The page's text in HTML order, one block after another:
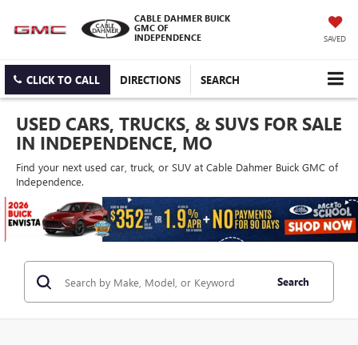
CABLE DAHMER BUICK
GMC OF
INDEPENDENCE
SAVED
CLICK TO CALL DIRECTIONS SEARCH
USED CARS, TRUCKS, & SUVS FOR SALE
IN INDEPENDENCE, MO
Find your next used car, truck, or SUV at Cable Dahmer Buick GMC of
Independence.
Search